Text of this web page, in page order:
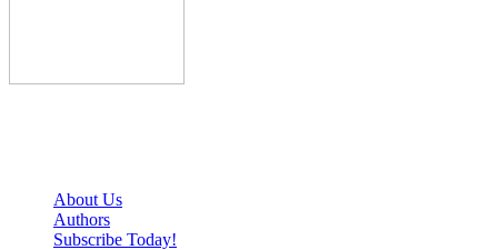
About Us
Authors
Subscribe Today!